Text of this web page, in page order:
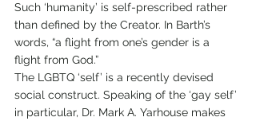
Such ‘humanity’ is self-prescribed rather
than defined by the Creator. In Barth’s
words, “a flight from one’s gender is a
flight from God.”
The LGBTQ ‘self’ is a recently devised
social construct. Speaking of the ‘gay self’
in particular, Dr. Mark A. Yarhouse makes